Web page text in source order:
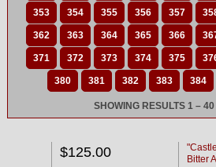
353 354 355 356 357
362 363 364 365 366
371 372 373 374 375
380 381 382 383 384
SHOWING RESULTS 1 –
$125.00
Bitter